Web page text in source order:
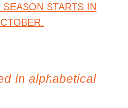
STARTS IN
in alphabetical